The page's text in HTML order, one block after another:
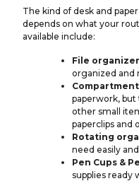
The kind of desk and
depends on what your
available include:
File
organized and
paperwork, but
other small
paperclips and
Rotating
need easily
Pen Cups &
supplies ready